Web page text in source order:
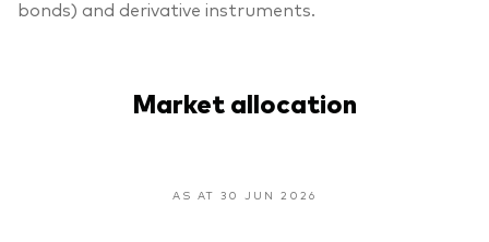
bonds) and derivative instruments.
Market allocation
AS AT 30 JUN 2026